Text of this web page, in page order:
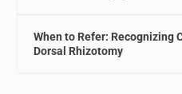
When to Refer: Recognizing
Dorsal Rhizotomy